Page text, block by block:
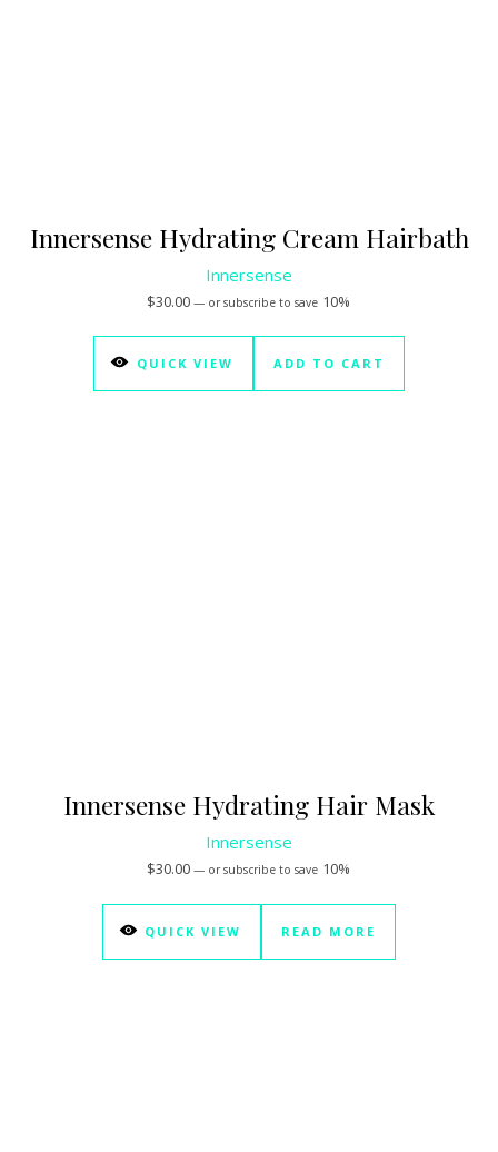
Innersense Hydrating Cream Hairbath
Innersense
$30.00 —or subscribe to save 10%
QUICK VIEW ADD TO CART
Innersense Hydrating Hair Mask
Innersense
$30.00 —or subscribe to save 10%
QUICK VIEW READ MORE